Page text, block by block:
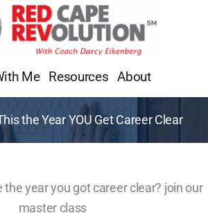
Me Resources About
the Year YOU Get Career Clear